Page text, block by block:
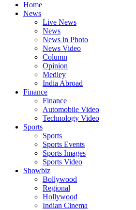
Home
News
Live News
News
News in Photo
News Video
Column
Opinion
Medley
India Abroad
Finance
Finance
Automobile Video
Technology Video
Sports
Sports
Sports Events
Sports Images
Sports Video
Showbiz
Bollywood
Regional
Hollywood
Indian Cinema